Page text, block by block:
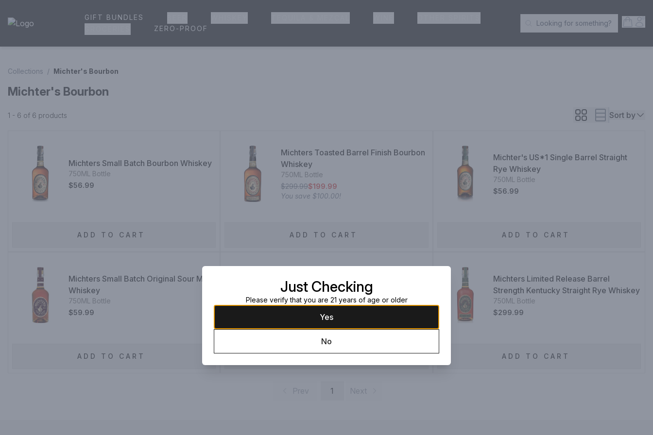
House of Ambrose Liquor Store | Online Ordering, Delivery & Pickup
GIFT BUNDLES
ZERO-PROOF Search Products
Looking for something?
Collections / Michter's Bourbon
Michter's Bourbon
1 - 6 of 6 products Sort by
Michters Small Batch Bourbon Whiskey
750ML Bottle
$56.99
ADD TO CART
Michters Toasted Barrel Finish Bourbon
Whiskey
750ML Bottle
$299.99$199.99
You save $100.00!
ADD TO CART
Michter's US*1 Single Barrel Straight
Rye Whiskey
750ML Bottle
$56.99
ADD TO CART
Michters Small Batch Original Sour Mash
Whiskey
750ML Bottle
$59.99
ADD TO CART
Michters Single Barrel Bourbon
Whiskey 10 Year
750ML Bottle
ADD TO CART
Michters Limited Release Barrel
Strength Kentucky Straight Rye Whiskey
750ML Bottle
$299.99
ADD TO CART
Prev 1 Next
Just Checking
Please verify that you are 21 years of age or older
Yes
No